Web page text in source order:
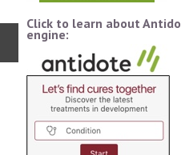
Click to learn about
engine: